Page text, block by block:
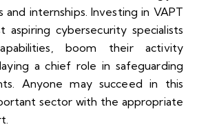
and internships. Investing in VAPT
aspiring cybersecurity specialists
boom their activity
a chief role in safeguarding
Anyone may succeed in this
sector with the appropriate